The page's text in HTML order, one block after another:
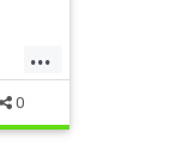
...
0